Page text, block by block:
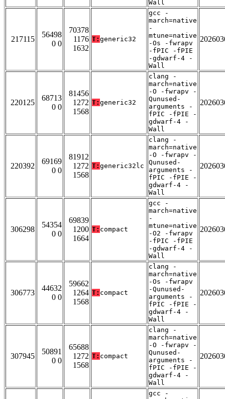
Wall
217115
56498
0 0
70378
1176
1632
T: generic32
gcc -
march=native
-
mtune=native
-Os -fwrapv
-fPIC -fPIE
-gdwarf-4 -
Wall
220125
68713
0 0
81456
1272
1568
T: generic32
clang -
march=native
-O -fwrapv -
Qunused-
arguments -
fPIC -fPIE -
gdwarf-4 -
Wall
220392
69169
0 0
81912
1272
1568
T: generic32lc
clang -
march=native
-O -fwrapv -
Qunused-
arguments -
fPIC -fPIE -
gdwarf-4 -
Wall
306298
54354
0 0
69839
1200
1664
T: compact
gcc -
march=native
-
mtune=native
-O2 -fwrapv
-fPIC -fPIE
-gdwarf-4 -
Wall
306773
44632
0 0
59662
1264
1568
T: compact
clang -
march=native
-Os -fwrapv
-Qunused-
arguments -
fPIC -fPIE -
gdwarf-4 -
Wall
307945
50891
0 0
65688
1272
1568
T: compact
clang -
march=native
-O -fwrapv -
Qunused-
arguments -
fPIC -fPIE -
gdwarf-4 -
Wall
gcc -